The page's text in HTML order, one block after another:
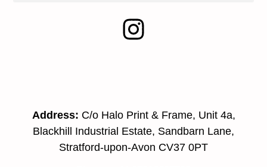
Address: C/o Halo Print & Frame, Unit 4a,
Blackhill Industrial Estate, Sandbarn Lane,
Stratford-upon-Avon CV37 0PT